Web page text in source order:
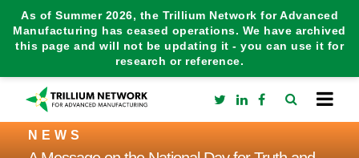
As of Summer 2026, the Trillium Network for Advanced
Manufacturing has ceased operations. We have archived
this page and will not be updating it - you can use it for
research or reference.
NEWS